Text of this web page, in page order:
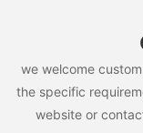
we welcome
the specific
website or